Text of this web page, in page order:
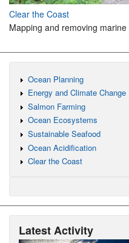
Clear the Coast
Mapping and removing marine
Ocean Planning
Energy and Climate Change
Salmon Farming
Ocean Ecosystems
Sustainable Seafood
Ocean Acidification
Clear the Coast
Latest Activity